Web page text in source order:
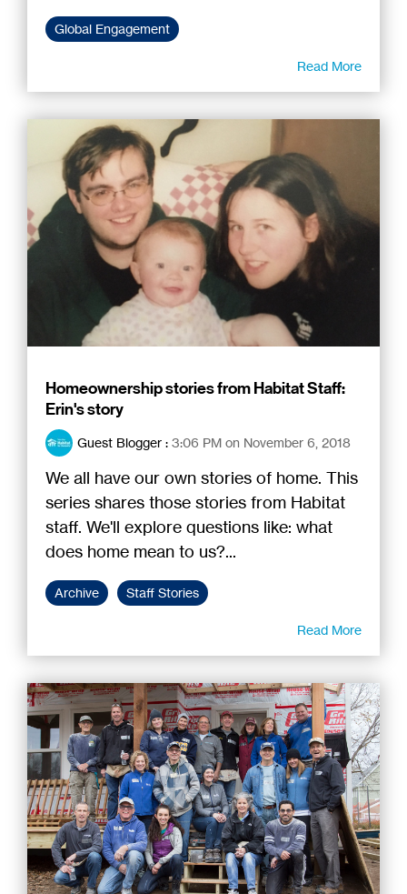
Global Engagement
Read More
Homeownership stories from Habitat Staff:
Erin's story
Guest Blogger : 3:06 PM on November 6, 2018
We all have our own stories of home. This
series shares those stories from Habitat
staff. We'll explore questions like: what
does home mean to us?...
Archive Staff Stories
Read More